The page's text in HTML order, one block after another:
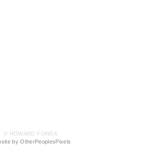
© HOWARD FONDA
by OtherPeoplesPixels